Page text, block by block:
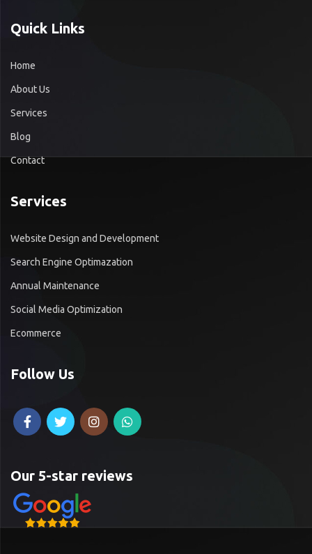
Quick Links
Home
About Us
Services
Blog
Contact
Services
Website Design and Development
Search Engine Optimazation
Annual Maintenance
Social Media Optimization
Ecommerce
Follow Us
Our 5-star reviews